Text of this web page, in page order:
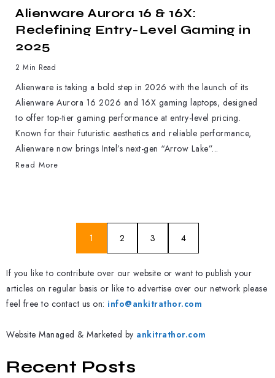
Alienware Aurora 16 & 16X:
Redefining Entry-Level Gaming in
2025
2 Min Read
Alienware is taking a bold step in 2026 with the launch of its
Alienware Aurora 16 2026 and 16X gaming laptops, designed
to offer top-tier gaming performance at entry-level pricing.
Known for their futuristic aesthetics and reliable performance,
Alienware now brings Intel’s next-gen “Arrow Lake”...
Read More
1 2 3 4
If you like to contribute over our website or want to publish your
articles on regular basis or like to advertise over our network please
feel free to contact us on: info@ankitrathor.com
Website Managed & Marketed by ankitrathor.com
Recent Posts